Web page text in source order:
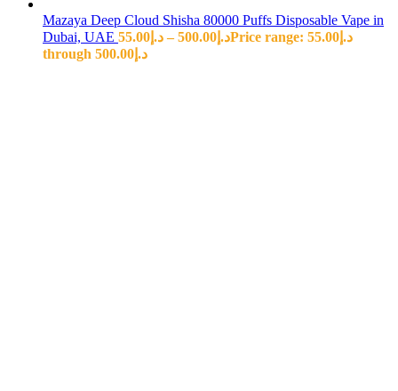
Mazaya Deep Cloud Shisha 80000 Puffs Disposable Vape in
Dubai, UAE
د.إ 55.00 – د.إ 500.00
Price range: د.إ55.00
through د.إ500.00